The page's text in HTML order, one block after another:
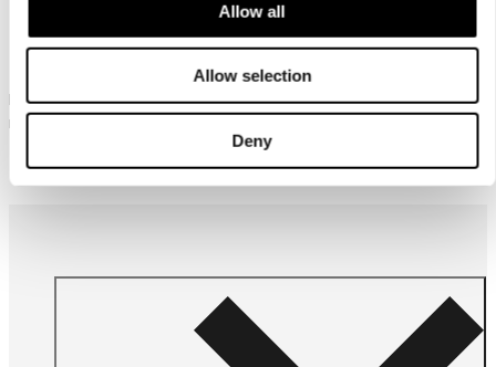
Allow all
Allow selection
Deny
Icepeak Alamos
Icepeak downlook parka for
men
209,99 €
Icepeak Alamos
Icepeak downlook parka for
189,99 €